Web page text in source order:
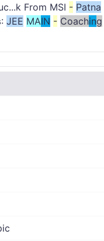
From MSI - Patna
: JEE MAIN - Coaching